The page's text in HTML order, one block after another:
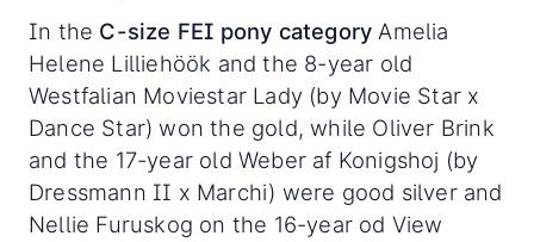
In the C-size FEI pony category Amelia
Helene Lilliehöök and the 8-year old
Westfalian Moviestar Lady (by Movie Star x
Dance Star) won the gold, while Oliver Brink
and the 17-year old Weber af Konigshoj (by
Dressmann II x Marchi) were good silver and
Nellie Furuskog on the 16-year od View